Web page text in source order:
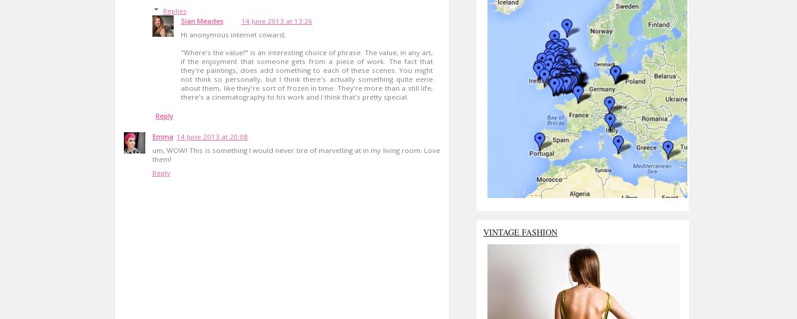
Replies
Sian Meades
14 June 2013 at 13:26
Hi anonymous internet coward,
"Where's the value?" is an interesting choice of phrase. The value, in any art,
if the enjoyment that someone gets from a piece of work. The fact that
they're paintings, does add something to each of these scenes. You might
not think so personally, but I think there's actually something quite eerie
about them, like they're sort of frozen in time. They're more than a still life,
there's a cinematography to his work and I think that's pretty special.
Reply
Emma 14 June 2013 at 20:08
um, WOW! This is something I would never tire of marvelling at in my living room. Love
them!
Reply
VINTAGE FASHION